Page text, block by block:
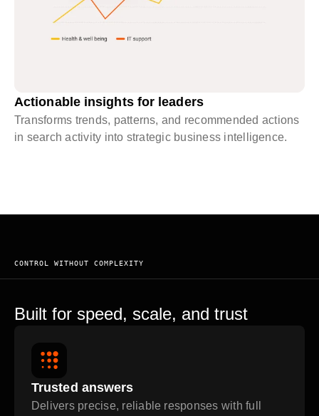
Actionable insights for leaders
Transforms trends, patterns, and recommended actions
in search activity into strategic business intelligence.
CONTROL WITHOUT COMPLEXITY
Built for speed, scale, and trust
Trusted answers
Delivers precise, reliable responses with full